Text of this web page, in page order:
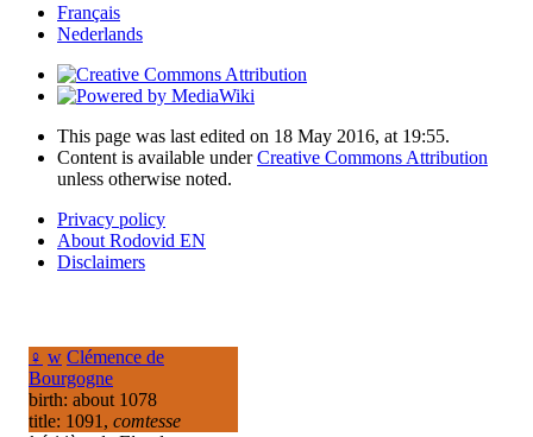
♀ w Clémence de
Bourgogne
birth: about 1078
title: 1091, comtesse
Français
Nederlands
This page was last edited on 18 May 2016, at 19:55.
Content is available underCreative Commons Attribution
unless otherwise noted.
Privacy policy
About Rodovid EN
Disclaimers